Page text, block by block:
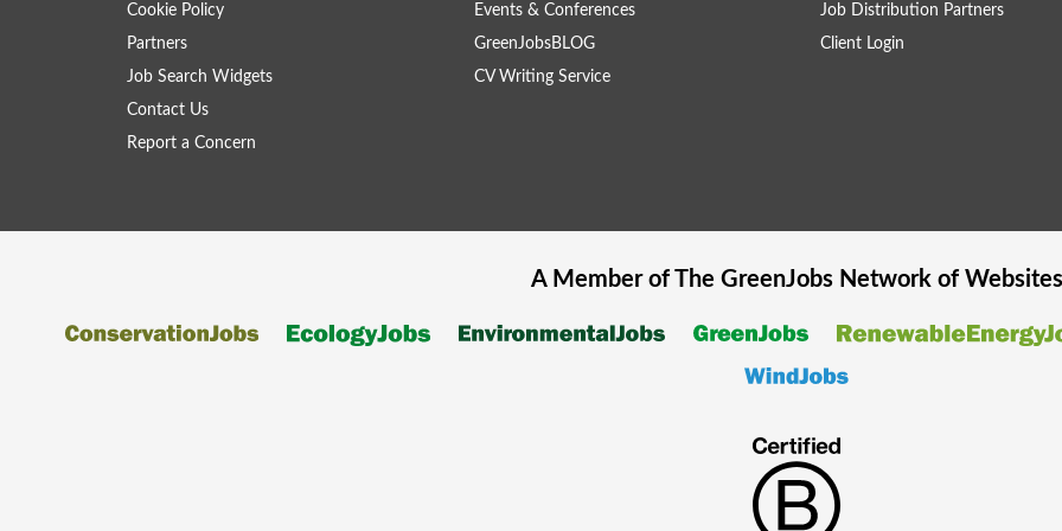
Cookie Policy
Partners
Job Search Widgets
Contact Us
Report a Concern
Events & Conferences
GreenJobsBLOG
CV Writing Service
Job Distribution Partners
Client Login
A Member of The GreenJobsNetwork of Websites